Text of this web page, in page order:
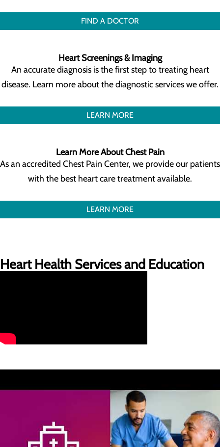
FIND A DOCTOR
Heart Screenings & Imaging
An accurate diagnosis is the first step to treating heart
disease. Learn more about the diagnostic services we offer.
LEARN MORE
Learn More About Chest Pain
As an accredited Chest Pain Center, we provide our patients
with the best heart care treatment available.
LEARN MORE
Heart Health Services and Education